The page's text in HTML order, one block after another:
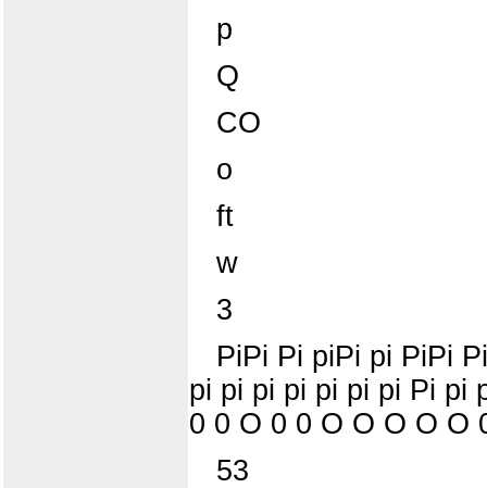
p
Q
CO
o
ft
w
3
PiPi Pi piPi pi PiPi
pi pi pi pi pi pi pi Pi pi
0 0 O 0 0 O O O O O
53